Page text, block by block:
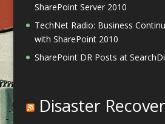
SharePoint Server 2010
TechNet Radio: Business
with SharePoint 2010
SharePoint DR Posts at
Disaster